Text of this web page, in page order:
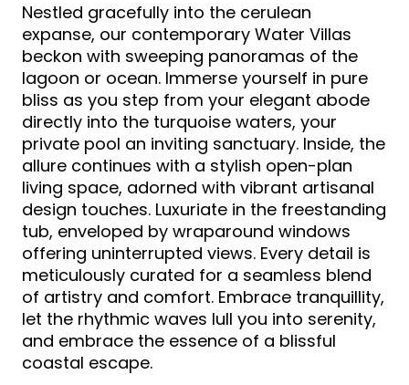
Nestled gracefully into the cerulean
expanse, our contemporary Water Villas
beckon with sweeping panoramas of the
lagoon or ocean. Immerse yourself in pure
bliss as you step from your elegant abode
directly into the turquoise waters, your
private pool an inviting sanctuary. Inside, the
allure continues with a stylish open-plan
living space, adorned with vibrant artisanal
design touches. Luxuriate in the freestanding
tub, enveloped by wraparound windows
offering uninterrupted views. Every detail is
meticulously curated for a seamless blend
of artistry and comfort. Embrace tranquillity,
let the rhythmic waves lull you into serenity,
and embrace the essence of a blissful
coastal escape.